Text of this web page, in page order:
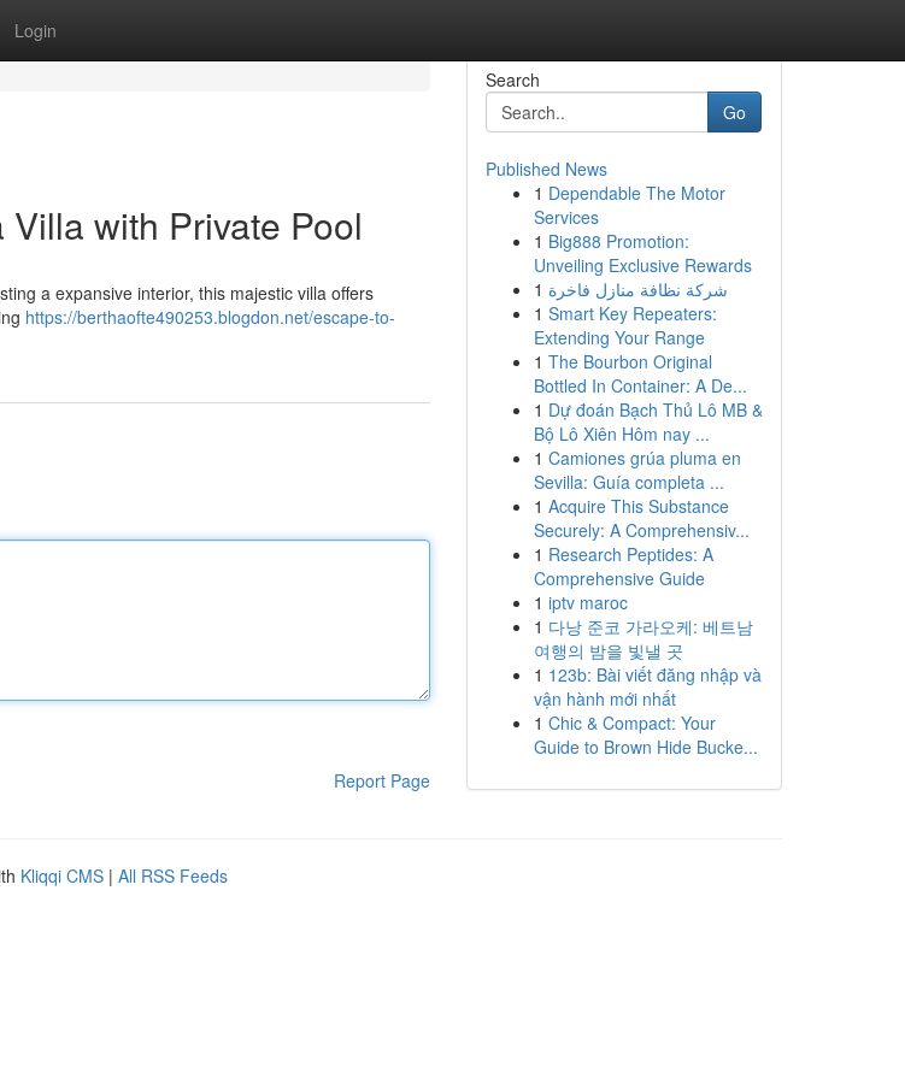
Login
with Private Pool
a expansive interior, this majestic villa offers
https://berthaofte490253.blogdon.net/escape-to-
Report Page
Search
Go
Published News
1 Dependable The Motor
Services
1 Big888 Promotion:
Unveiling Exclusive Rewards
1 شركة نظافة منازل فاخرة
1 Smart Key Repeaters:
Extending Your Range
1 The Bourbon Original
Bottled In Container: A De...
1 Dự đoán Bạch Thủ Lô MB &
Bộ Lô Xiên Hôm nay ...
1 Camiones grúa pluma en
Sevilla: Guía completa ...
1 Acquire This Substance
Securely: A Comprehensiv...
1 Research Peptides: A
Comprehensive Guide
1 iptv maroc
1 다낭 준코 가라오케: 베트남
여행의 밤을 빛낼 곳
1 123b: Bài viết đăng nhập và
vận hành mới nhất
1 Chic & Compact: Your
Guide to Brown Hide Bucke...
Kliqqi CMS | All RSS Feeds